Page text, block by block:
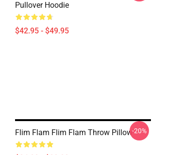
Pullover Hoodie
$42.95 - $49.95
Flim Flam Flim Flam Throw Pillow-20%